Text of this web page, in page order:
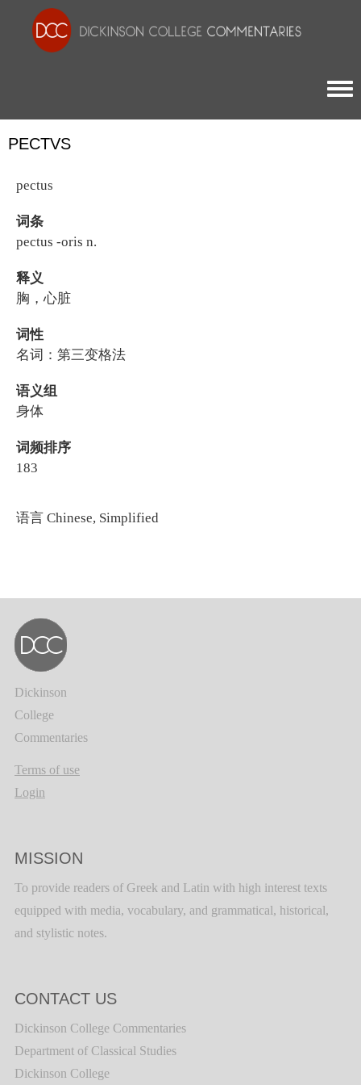
PECTVS
pectus
词条
pectus -oris n.
释义
胸，心脏
词性
名词：第三变格法
语义组
身体
词频排序
183
语言 Chinese, Simplified
Dickinson
College
Commentaries
Terms of use
Login
MISSION
To provide readers of Greek and Latin with high interest texts
equipped with media, vocabulary, and grammatical, historical,
and stylistic notes.
CONTACT US
Dickinson College Commentaries
Department of Classical Studies
Dickinson College